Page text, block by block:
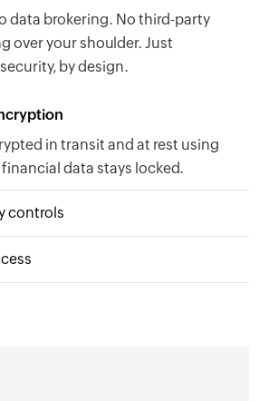
data brokering. No third-party
over your shoulder. Just
by design.
in transit and at rest using
financial data stays locked.
controls
in the region your organization is
Australia, or India. Local laws
ensure the right people
Nothing more, nothing less.